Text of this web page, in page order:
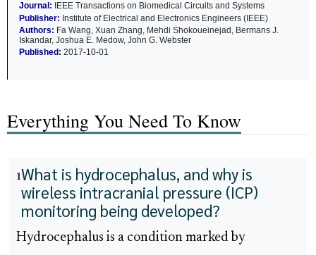
Journal:
IEEE Transactions on Biomedical Circuits and Systems
Publisher: Institute of Electrical and Electronics Engineers (IEEE)
Authors: Fa Wang, Xuan Zhang, Mehdi Shokoueinejad, Bermans J.
Iskandar, Joshua E. Medow, John G. Webster
Published: 2017-10-01
Everything You Need To Know
1What is hydrocephalus, and why is
wireless intracranial pressure (ICP)
monitoring being developed?
Hydrocephalus is a condition marked by